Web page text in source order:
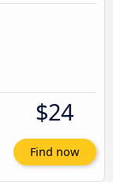
$24
Find now